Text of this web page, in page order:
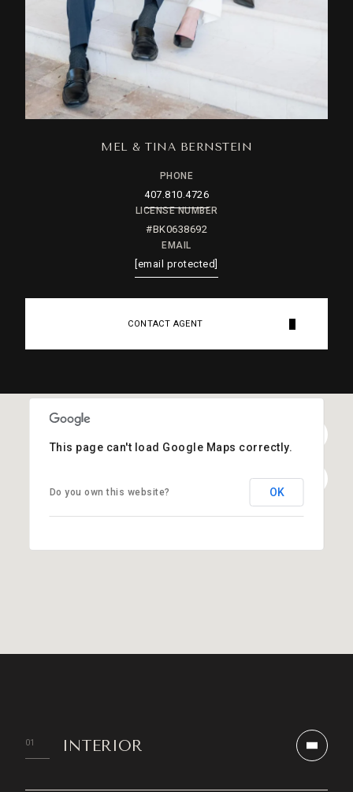
MEL & TINA BERNSTEIN
PHONE
407.810.4726
LICENSE NUMBER
#BK0638692
EMAIL
[email protected]
CONTACT AGENT
This page can't load Google Maps correctly.
Do you own this website? OK
INTERIOR